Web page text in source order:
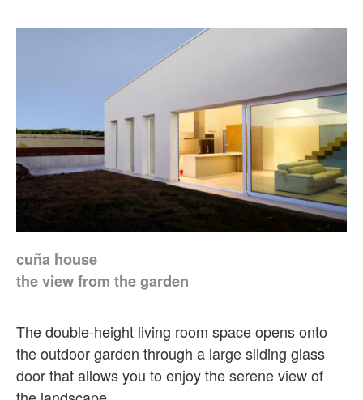
cuña house
the view from the garden
The double-height living room space opens onto
the outdoor garden through a large sliding glass
door that allows you to enjoy the serene view of